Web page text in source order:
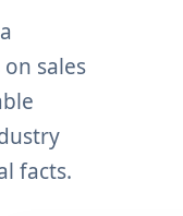
sales
facts.